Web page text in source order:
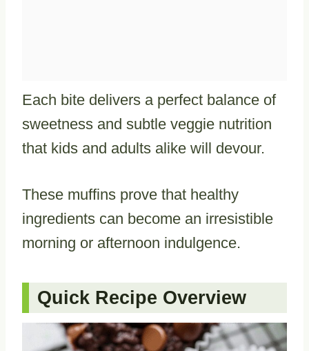
Each bite delivers a perfect balance of
sweetness and subtle veggie nutrition
that kids and adults alike will devour.
These muffins prove that healthy
ingredients can become an irresistible
morning or afternoon indulgence.
Quick Recipe Overview